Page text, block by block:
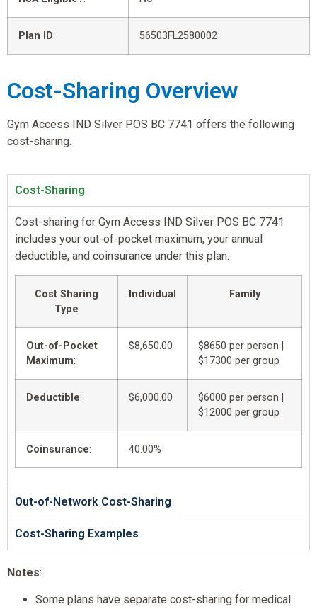
Plan ID: 56503FL2580002
Cost-Sharing Overview
Gym Access IND Silver POS BC 7741 offers the following
cost-sharing.
Cost-Sharing
Cost-sharing for Gym Access IND Silver POS BC 7741
includes your out-of-pocket maximum, your annual
deductible, and coinsurance under this plan.
Cost Sharing
Type
Individual Family
Out-of-Pocket
Maximum:
$8,650.00
$8650 per person |
$17300 per group
Deductible: $6,000.00
$6000 per person |
$12000 per group
Coinsurance: 40.00%
Out-of-Network Cost-Sharing
Cost-Sharing Examples
Notes:
Some plans have separate cost-sharing for medical